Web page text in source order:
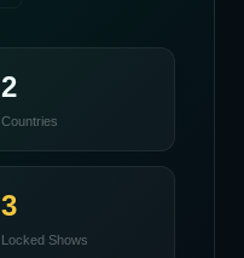
2
Countries
3
Locked Shows